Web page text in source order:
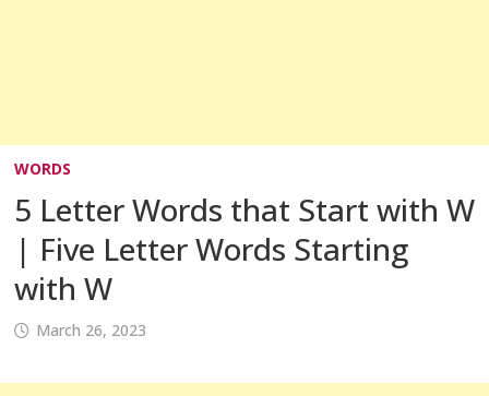
WORDS
5 Letter Words that Start with W
| Five Letter Words Starting
with W
March 26, 2023